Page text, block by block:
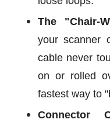
The "Chair-
your scanner
cable never
on or rolled
fastest way to
Connector